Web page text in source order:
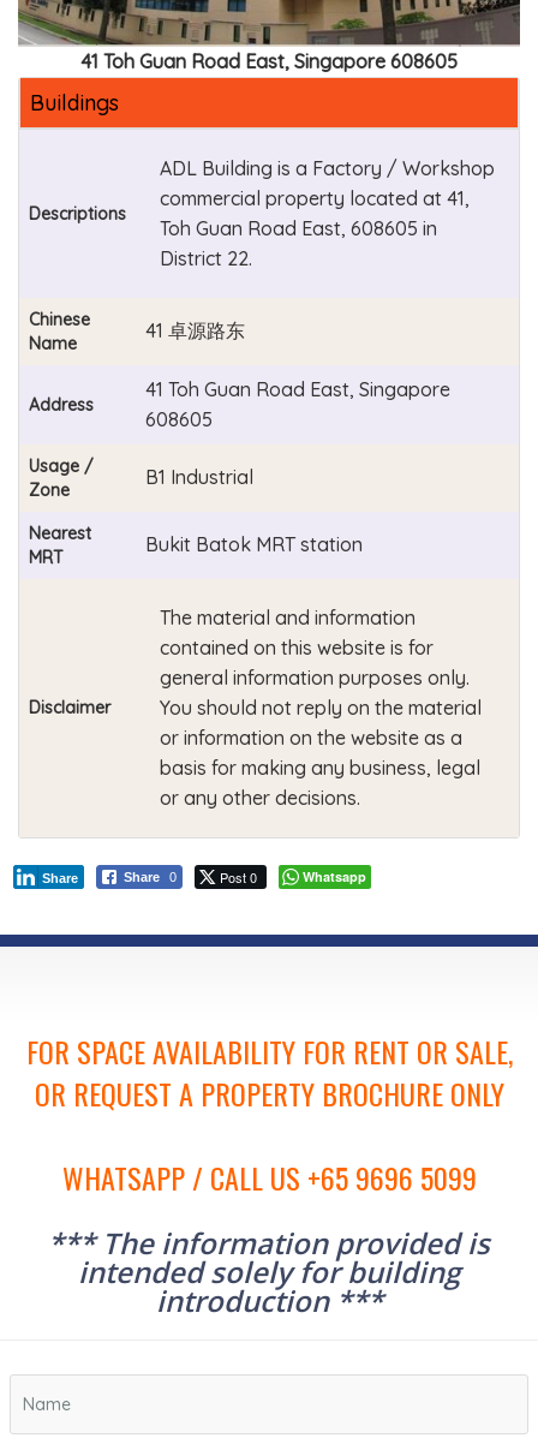
41 Toh Guan Road East, Singapore 608605
Buildings
Descriptions
ADL Building is a Factory / Workshop
commercial property located at 41,
Toh Guan Road East, 608605 in
District 22.
Chinese
Name
41 卓源路东
Address
41 Toh Guan Road East, Singapore
608605
Usage /
Zone
B1 Industrial
Nearest
MRT
Bukit Batok MRT station
Disclaimer
The material and information
contained on this website is for
general information purposes only.
You should not reply on the material
or information on the website as a
basis for making any business, legal
or any other decisions.
Share 0
Share Post 0 Whatsapp
FOR SPACE AVAILABILITY FOR RENT OR SALE,
OR REQUEST A PROPERTY BROCHURE ONLY
WHATSAPP / CALL US +65 9696 5099
*** The information provided is
intended solely for building
introduction ***